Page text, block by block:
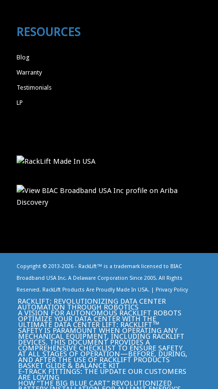
RESOURCES
Blog
Warranty
Testimonials
LP
Copyright © 2013-2026 - RackLift™ is a trademark licensed to BIAC
Broadband USA Inc. A Delaware Corporation Since 2005. All Rights
Reserved. RackLift Products Are Proudly Made In USA. | Privacy Policy
RACKLIFT: REVOLUTIONIZING DATA CENTER
AUTOMATION THROUGH ROBOTICS
A VISION FOR AUTONOMOUS RACKLIFT ROBOTS
OPTIMIZE YOUR DATA CENTER WITH THE
ULTIMATE DATA CENTER LIFT: RACKLIFT™
SAFETY IS PARAMOUNT WHEN OPERATING ANY
MECHANICAL EQUIPMENT, INCLUDING RACKLIFT
DEVICES. THIS DOCUMENT PROVIDES A
COMPREHENSIVE CHECKLIST TO ENSURE SAFETY
AT ALL STAGES OF OPERATION—BEFORE, DURING,
AND AFTER THE USE OF RACKLIFT PRODUCTS
BASKET GLIDE & BALANCE KIT
E-TRACK FITTINGS: THE UPDATE OUR CUSTOMERS
ARE LOVING
HOW “THE BIG BLUE CART” REVOLUTIONIZED